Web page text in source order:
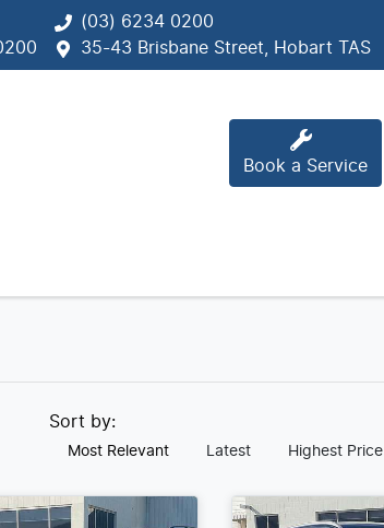
(03) 6234 0200
35-43 Brisbane Street, Hobart TAS
Book a Service
Sort by:
Most Relevant Latest Highest Price